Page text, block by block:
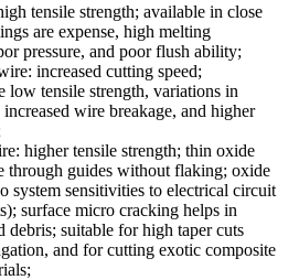
tensile strength; available in close
are expense, high melting
pressure, and poor flush ability;
increased cutting speed;
low tensile strength, variations in
wire breakage, and higher
higher tensile strength; thin oxide
through guides without flaking; oxide
system sensitivities to electrical circuit
surface micro cracking helps in
debris; suitable for high taper cuts
and for cutting exotic composite